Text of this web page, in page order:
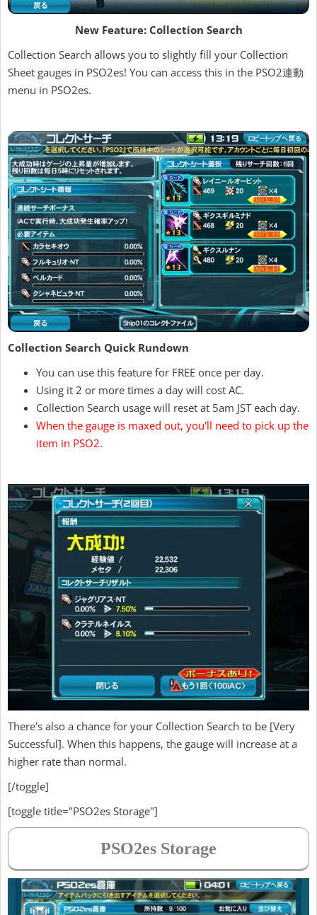
New Feature: Collection Search
Collection Search allows you to slightly fill your Collection
Sheet gauges in PSO2es! You can access this in the PSO2連動
menu in PSO2es.
Collection Search Quick Rundown
You can use this feature for FREE once per day.
Using it 2 or more times a day will cost AC.
Collection Search usage will reset at 5am JST each day.
When the gauge is maxed out, you'll need to pick up the
item in PSO2.
There's also a chance for your Collection Search to be [Very
Successful]. When this happens, the gauge will increase at a
higher rate than normal.
[/toggle]
[toggle title="PSO2es Storage"]
PSO2es Storage